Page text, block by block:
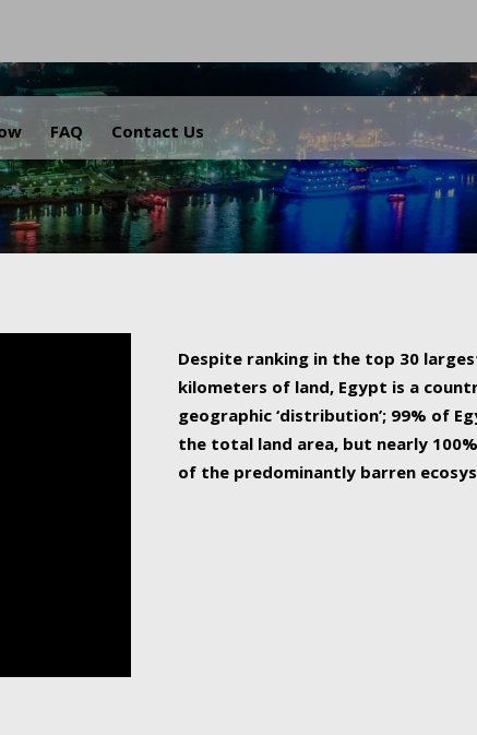
FAQ Contact Us
.
Despite ranking in the top 30
kilometers of land, Egypt is a
geographic ‘distribution’; 99% of
the total land area, but nearly
of the predominantly barren